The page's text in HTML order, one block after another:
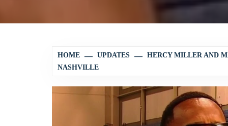
HOME UPDATES
HERCY MILLER AND
NASHVILLE